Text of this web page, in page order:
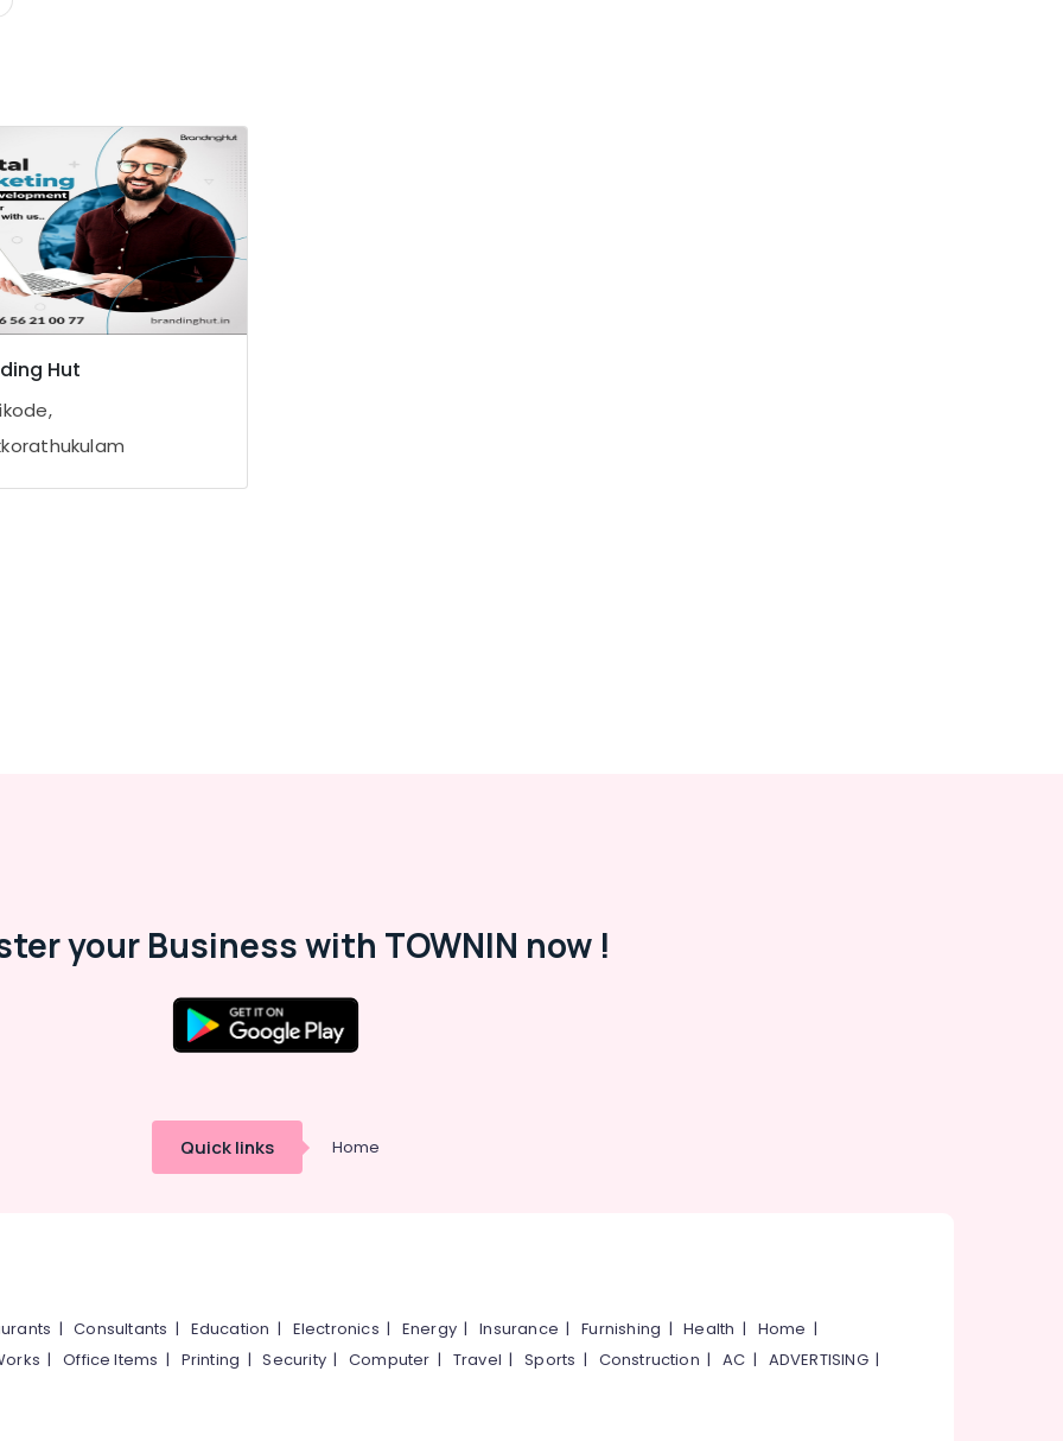
Hut
your Business with TOWNIN now !
Quick links Home
|Consultants | Education | Electronics | Energy |Insurance |Furnishing |Health | Home |
|Office Items | Printing |Security|Computer | Travel |Sports | Construction |AC | ADVERTISING|